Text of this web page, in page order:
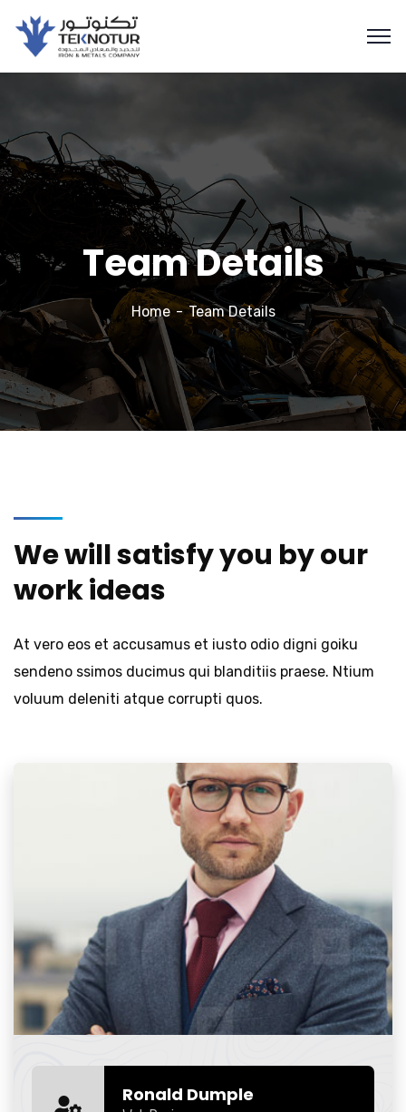
Team Details
Home Team Details
We will satisfy you by our
work ideas
At vero eos et accusamus et iusto odio digni goiku
sendeno ssimos ducimus qui blanditiis praese. Ntium
voluum deleniti atque corrupti quos.
Ronald Dumple